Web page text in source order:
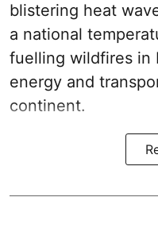
blistering heat
a national
fuelling wildfires in
energy and
continent.